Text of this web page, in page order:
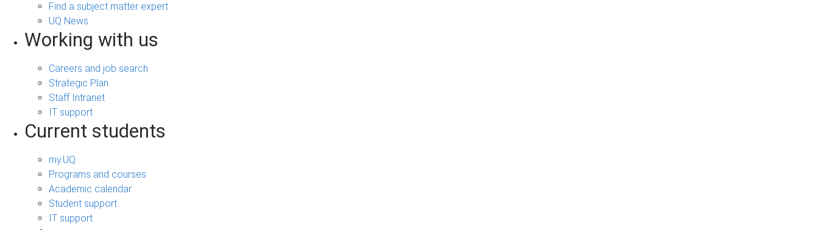
Find a subject matter expert
UQ News
Working with us
Careers and job search
Strategic Plan
Staff Intranet
IT support
Current students
my.UQ
Programs and courses
Academic calendar
Student support
IT support